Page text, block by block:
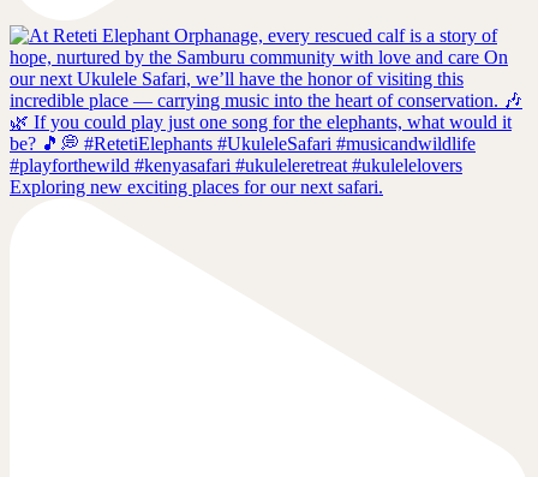
Exploring new exciting places for our next safari.